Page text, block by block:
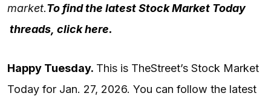
market.To find the latestStock Market Today
threads, click here.
Happy Tuesday. This is TheStreet’s Stock Market
Today for Jan. 27, 2026. You can follow the latest